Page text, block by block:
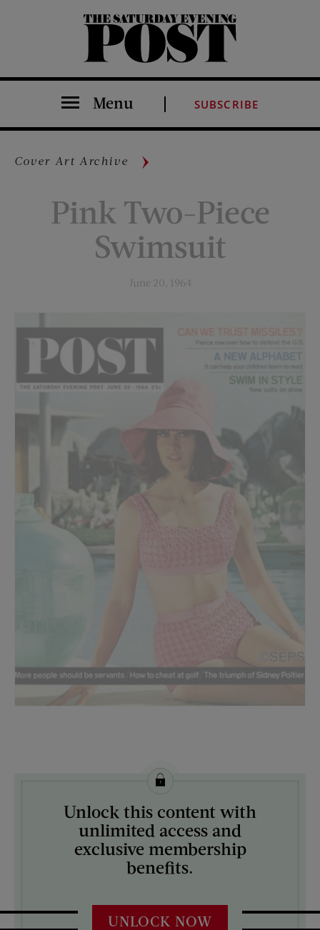
The Saturday Evening Post
Menu SUBSCRIBE
Cover Art Archive
Pink Two-Piece
Swimsuit
June 20, 1964
License this image from Curtis Licensing
ARTIST ON THE COVER:
Lawrence J. Schiller
Unlock this content with
unlimited access and
exclusive membership
benefits.
UNLOCK NOW